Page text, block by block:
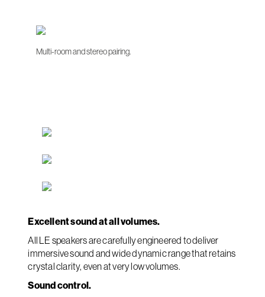
Multi-room and stereo pairing.
Excellent sound at all volumes.
All LE speakers are carefully engineered to deliver
immersive sound and wide dynamic range that retains
crystal clarity, even at very low volumes.
Sound control.